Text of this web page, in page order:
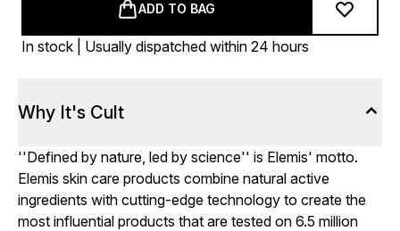
ADD TO BAG
In stock | Usually dispatched within 24 hours
Why It's Cult
''Defined by nature, led by science'' is Elemis' motto.
Elemis skin care products combine natural active
ingredients with cutting-edge technology to create the
most influential products that are tested on 6.5 million